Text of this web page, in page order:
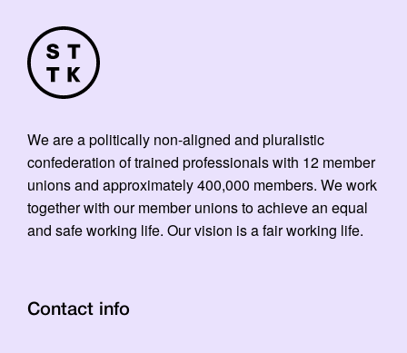
We are a politically non-aligned and pluralistic
confederation of trained professionals with 12 member
unions and approximately 400,000 members. We work
together with our member unions to achieve an equal
and safe working life. Our vision is a fair working life.
Contact info